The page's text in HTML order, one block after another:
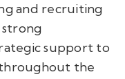
and recruiting
support to
the